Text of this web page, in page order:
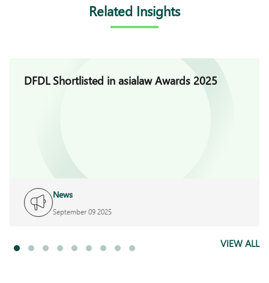
Related Insights
DFDL Shortlisted in asialaw Awards 2025
News
September 09 2025
VIEW ALL